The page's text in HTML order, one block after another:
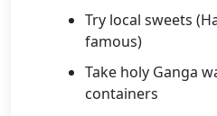
Try local sweets
famous)
Take holy Ganga
containers